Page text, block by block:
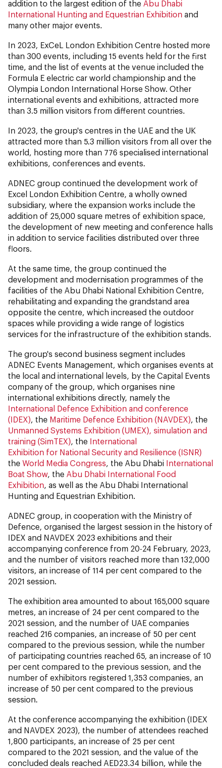
addition to the largest edition of the Abu Dhabi
International Hunting and Equestrian Exhibition and
many other major events.
In 2023, ExCeL London Exhibition Centre hosted more
than 300 events, including 15 events held for the first
time, and the list of events at the venue included the
Formula E electric car world championship and the
Olympia London International Horse Show. Other
international events and exhibitions, attracted more
than 3.5 million visitors from different countries.
In 2023, the group's centres in the UAE and the UK
attracted more than 5.3 million visitors from all over the
world, hosting more than 776 specialised international
exhibitions, conferences and events.
ADNEC group continued the development work of
Excel London Exhibition Centre, a wholly owned
subsidiary, where the expansion works include the
addition of 25,000 square metres of exhibition space,
the development of new meeting and conference halls
in addition to service facilities distributed over three
floors.
At the same time, the group continued the
development and modernisation programmes of the
facilities of the Abu Dhabi National Exhibition Centre,
rehabilitating and expanding the grandstand area
opposite the centre, which increased the outdoor
spaces while providing a wide range of logistics
services for the infrastructure of the exhibition stands.
The group's second business segment includes
ADNEC Events Management, which organises events at
the local and international levels, by the Capital Events
company of the group, which organises nine
international exhibitions directly, namely the
International Defence Exhibition and conference
(IDEX) , the Maritime Defence Exhibition (NAVDEX) , the
Unmanned Systems Exhibition (UMEX), simulation and
training (SimTEX) , the International
Exhibition for National Security and Resilience (ISNR)
the World Media Congress , the Abu Dhabi International
Boat Show, the Abu Dhabi International Food
Exhibition , as well as the Abu Dhabi International
Hunting and Equestrian Exhibition.
ADNEC group, in cooperation with the Ministry of
Defence, organised the largest session in the history of
IDEX and NAVDEX 2023 exhibitions and their
accompanying conference from 20-24 February, 2023,
and the number of visitors reached more than 132,000
visitors, an increase of 114 per cent compared to the
2021 session.
The exhibition area amounted to about 165,000 square
metres, an increase of 24 per cent compared to the
2021 session, and the number of UAE companies
reached 216 companies, an increase of 50 per cent
compared to the previous session, while the number
of participating countries reached 65, an increase of 10
per cent compared to the previous session, and the
number of exhibitors registered 1,353 companies, an
increase of 50 per cent compared to the previous
session.
At the conference accompanying the exhibition (IDEX
and NAVDEX 2023), the number of attendees reached
1,800 participants, an increase of 25 per cent
compared to the 2021 session, and the value of the
concluded deals reached AED23.34 billion, while the